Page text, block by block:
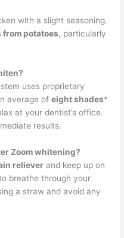
with a slight seasoning.
from potatoes, particularly
uses proprietary
average ofeight shades*
at your dentist’s office.
results.
Zoom whitening?
reliever and keep up on
breathe through your
a straw and avoid any